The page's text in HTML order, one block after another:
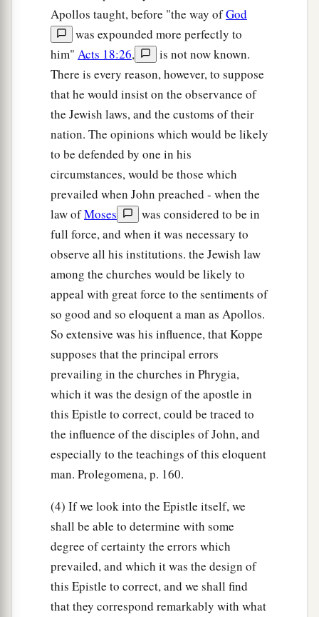
Apollos taught, before "the way ofGod
was expounded more perfectly to
him" Acts 18:26,
is not now known.
There is every reason, however, to suppose
that he would insist on the observance of
the Jewish laws, and the customs of their
nation. The opinions which would be likely
to be defended by one in his
circumstances, would be those which
prevailed when John preached - when the
law ofMoses
was considered to be in
full force, and when it was necessary to
observe all his institutions. the Jewish law
among the churches would be likely to
appeal with great force to the sentiments of
so good and so eloquent a man as Apollos.
So extensive was his influence, that Koppe
supposes that the principal errors
prevailing in the churches in Phrygia,
which it was the design of the apostle in
this Epistle to correct, could be traced to
the influence of the disciples of John, and
especially to the teachings of this eloquent
man. Prolegomena, p. 160.
(4) If we look into the Epistle itself, we
shall be able to determine with some
degree of certainty the errors which
prevailed, and which it was the design of
this Epistle to correct, and we shall find
that they correspond remarkably with what